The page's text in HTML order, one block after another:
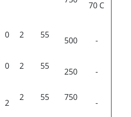
70 C
-
500
55
2
0
-
250
55
2
0
-
750
55
2
2